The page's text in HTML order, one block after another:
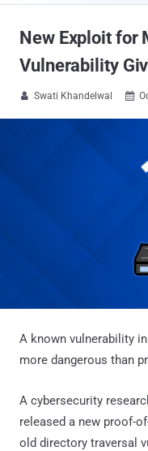
New Exploit for
Vulnerability
 Swati Khandelwal 
A known vulnerability
more dangerous than
A cybersecurity
released a new proof-
old directory traversal